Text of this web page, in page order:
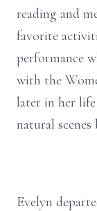
reading and
favorite
performance
with the
later in her
natural
Evelyn